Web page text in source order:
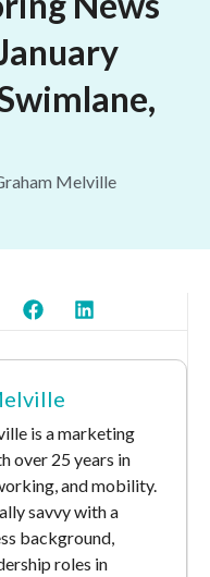
Melville
is a marketing
over 25 years in
and mobility.
savvy with a
background,
roles in